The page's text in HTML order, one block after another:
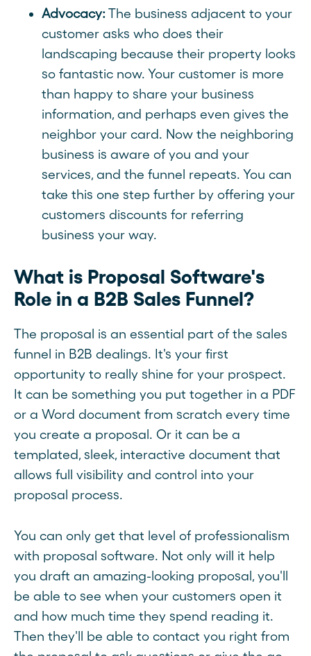
Advocacy:The business adjacent to your
customer asks who does their
landscaping because their property looks
so fantastic now. Your customer is more
than happy to share your business
information, and perhaps even gives the
neighbor your card. Now the neighboring
business is aware of you and your
services, and the funnel repeats. You can
take this one step further by offering your
customers discounts for referring
business your way.
What is Proposal Software's
Role in a B2B Sales Funnel?
The proposal is an essential part of the sales
funnel in B2B dealings. It's your first
opportunity to really shine for your prospect.
It can be something you put together in a PDF
or a Word document from scratch every time
you create a proposal. Or it can be a
templated, sleek, interactive document that
allows full visibility and control into your
proposal process.
You can only get that level of professionalism
with proposal software. Not only will it help
you draft an amazing-looking proposal, you'll
be able to see when your customers open it
and how much time they spend reading it.
Then they'll be able to contact you right from